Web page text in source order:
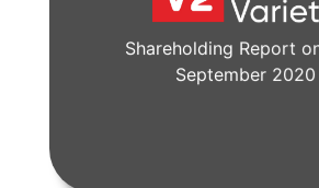
Shareholding Report
September 2020
View Document